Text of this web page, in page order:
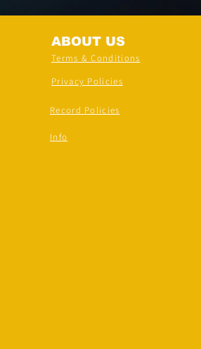
ABOUT US
Terms & Conditions
Privacy Policies
Record Policies
Info